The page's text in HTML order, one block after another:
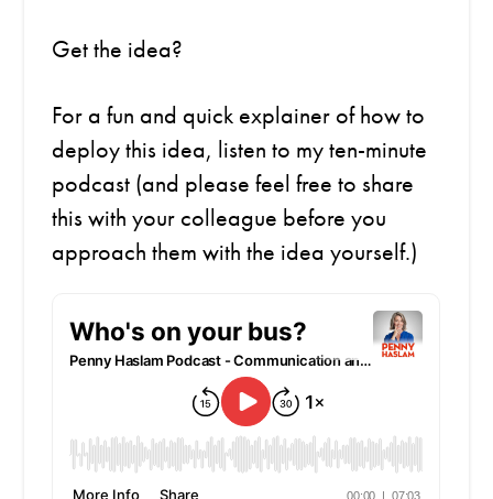
Get the idea?
For a fun and quick explainer of how to
deploy this idea, listen to my ten-minute
podcast (and please feel free to share
this with your colleague before you
approach them with the idea yourself.)